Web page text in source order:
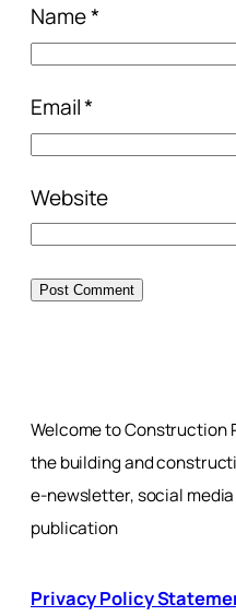
Name*
Email*
Website
Welcome to Construction
the building and
e-newsletter, social
publication
Privacy Policy